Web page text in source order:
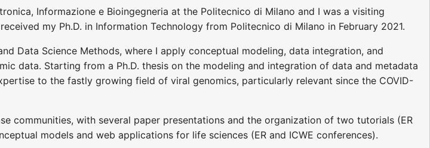
Informazione e Bioingegneria at the Politecnico di Milano and I was a visiting
my Ph.D. in Information Technology from Politecnico di Milano in February 2021.
Data Science Methods, where I apply conceptual modeling, data integration, and
data. Starting from a Ph.D. thesis on the modeling and integration of data and metadata
to the fastly growing field of viral genomics, particularly relevant since the COVID-
communities, with several paper presentations and the organization of two tutorials (ER
models and web applications for life sciences (ER and ICWE conferences).